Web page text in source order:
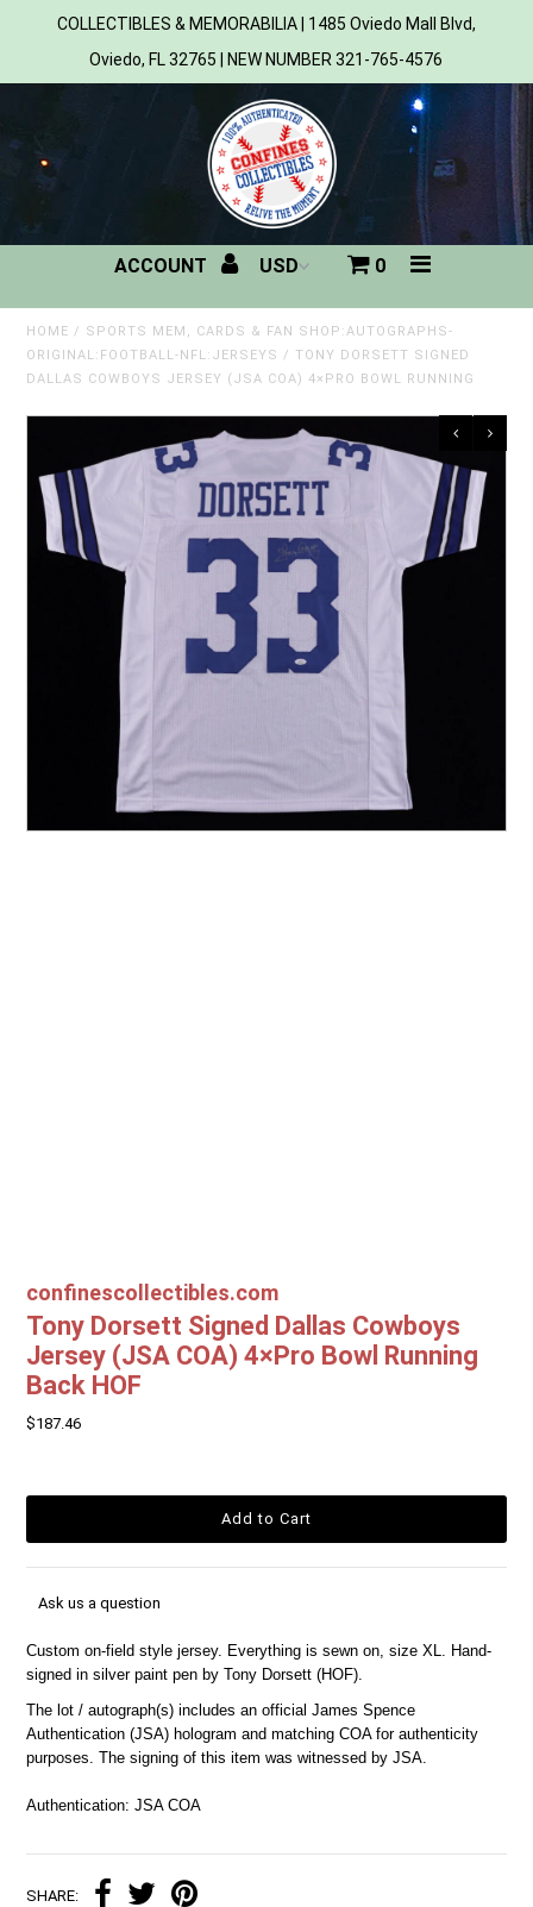
Home
All Products
Sports
MLB
NBA
NFL
NHL
NCAA
Other Sports
Entertainment
Contact us
COLLECTIBLES & MEMORABILIA | 1485 Oviedo Mall Blvd,
Oviedo, FL 32765 | NEW NUMBER 321-765-4576
ACCOUNT 0
HOME / SPORTS MEM, CARDS & FAN SHOP:AUTOGRAPHS-
ORIGINAL:FOOTBALL-NFL:JERSEYS / TONY DORSETT SIGNED
DALLAS COWBOYS JERSEY (JSA COA) 4×PRO BOWL RUNNING
confinescollectibles.com
Tony Dorsett Signed Dallas Cowboys
Jersey (JSA COA) 4×Pro Bowl Running
Back HOF
$187.46
Ask us a question
Custom on-field style jersey. Everything is sewn on, size XL. Hand-
signed in silver paint pen by Tony Dorsett (HOF).
The lot / autograph(s) includes an official James Spence
Authentication (JSA) hologram and matching COA for authenticity
purposes. The signing of this item was witnessed by JSA.
Authentication: JSA COA
SHARE: